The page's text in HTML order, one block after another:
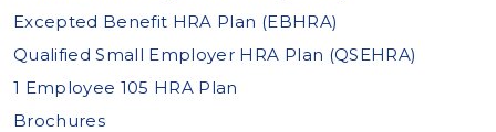
Excepted Benefit HRA Plan (EBHRA)
Qualified Small Employer HRA Plan (QSEHRA)
1 Employee 105 HRA Plan
Brochures